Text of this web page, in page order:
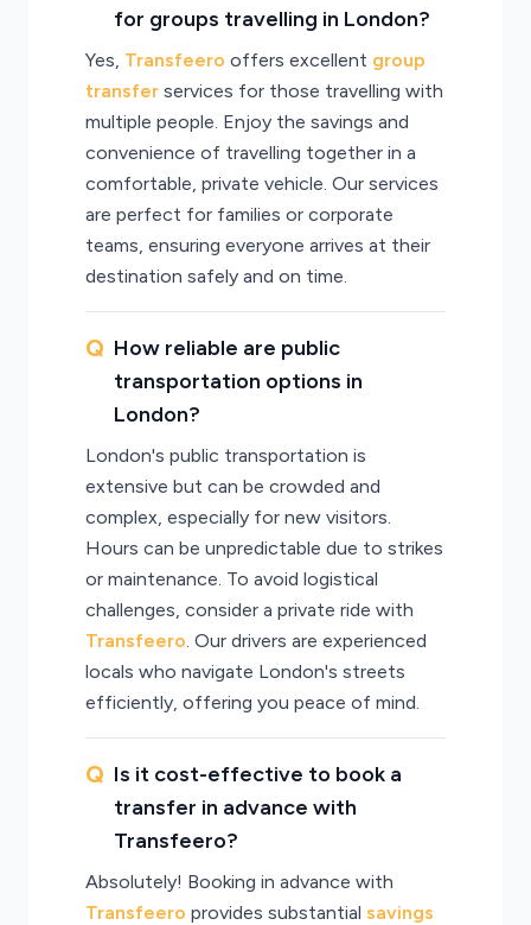
for groups travelling in London?
Yes, Transfeero offers excellent group
transfer services for those travelling with
multiple people. Enjoy the savings and
convenience of travelling together in a
comfortable, private vehicle. Our services
are perfect for families or corporate
teams, ensuring everyone arrives at their
destination safely and on time.
How reliable are public
transportation options in
London?
London's public transportation is
extensive but can be crowded and
complex, especially for new visitors.
Hours can be unpredictable due to strikes
or maintenance. To avoid logistical
challenges, consider a private ride with
Transfeero. Our drivers are experienced
locals who navigate London's streets
efficiently, offering you peace of mind.
Is it cost-effective to book a
transfer in advance with
Transfeero?
Absolutely! Booking in advance with
Transfeero provides substantial savings